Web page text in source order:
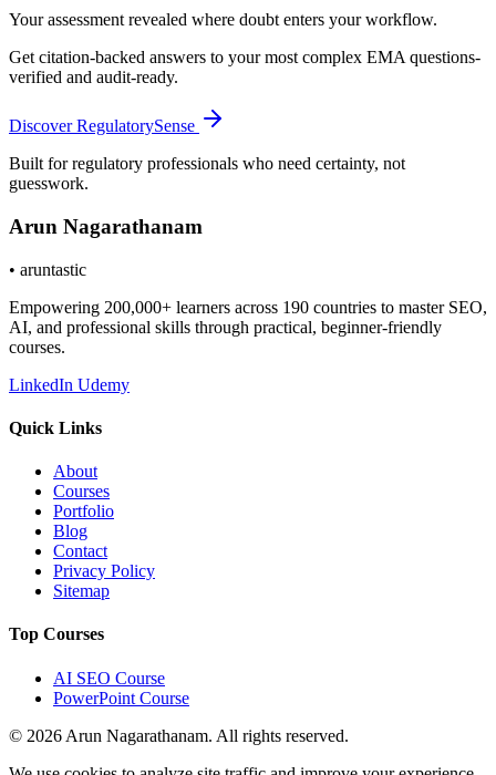
Your assessment revealed where doubt enters your workflow.
Get citation-backed answers to your most complex EMA questions-
verified and audit-ready.
Discover RegulatorySense
Built for regulatory professionals who need certainty, not
guesswork.
Arun Nagarathanam
• aruntastic
Empowering 200,000+ learners across 190 countries to master SEO,
AI, and professional skills through practical, beginner-friendly
courses.
LinkedIn Udemy
Quick Links
About
Courses
Portfolio
Blog
Contact
Privacy Policy
Sitemap
Top Courses
AI SEO Course
PowerPoint Course
© 2026 Arun Nagarathanam. All rights reserved.